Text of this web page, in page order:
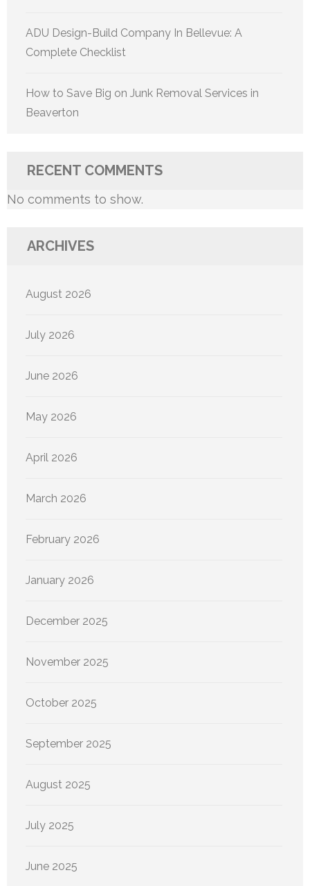
ADU Design-Build Company In Bellevue: A
Complete Checklist
How to Save Big on Junk Removal Services in
Beaverton
RECENT COMMENTS
No comments to show.
ARCHIVES
August 2026
July 2026
June 2026
May 2026
April 2026
March 2026
February 2026
January 2026
December 2025
November 2025
October 2025
September 2025
August 2025
July 2025
June 2025